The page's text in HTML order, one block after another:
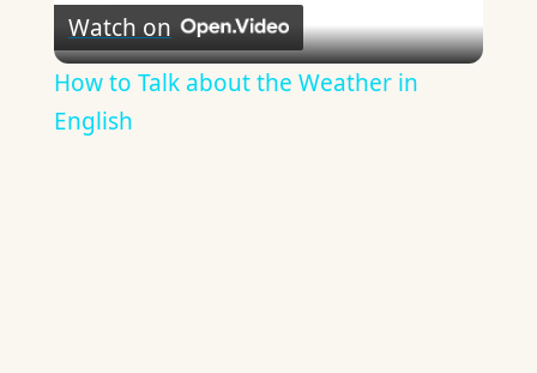
Video
Watch on
How to Talk about the Weather in
English